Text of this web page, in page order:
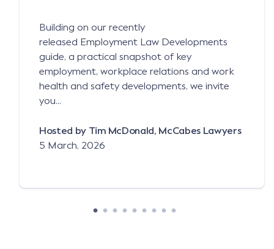
Building on our recently
released Employment Law Developments
guide, a practical snapshot of key
employment, workplace relations and work
health and safety developments, we invite
you...
Hosted by Tim McDonald, McCabes Lawyers
5 March, 2026